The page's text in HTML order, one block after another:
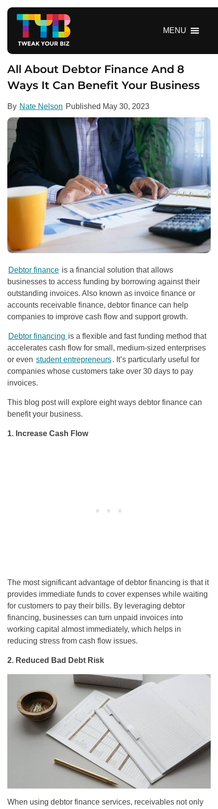
MENU
All About Debtor Finance And 8
Ways It Can Benefit Your Business
By Nate Nelson Published May 30, 2023
Debtor finance is a financial solution that allows
businesses to access funding by borrowing against their
outstanding invoices. Also known as invoice finance or
accounts receivable finance, debtor finance can help
companies to improve cash flow and support growth.
Debtor financing is a flexible and fast funding method that
accelerates cash flow for small, medium-sized enterprises
or even student entrepreneurs. It’s particularly useful for
companies whose customers take over 30 days to pay
invoices.
This blog post will explore eight ways debtor finance can
benefit your business.
1. Increase Cash Flow
The most significant advantage of debtor financing is that it
provides immediate funds to cover expenses while waiting
for customers to pay their bills. By leveraging debtor
financing, businesses can turn unpaid invoices into
working capital almost immediately, which helps in
reducing stress from cash flow issues.
2. Reduced Bad Debt Risk
When using debtor finance services, receivables not only